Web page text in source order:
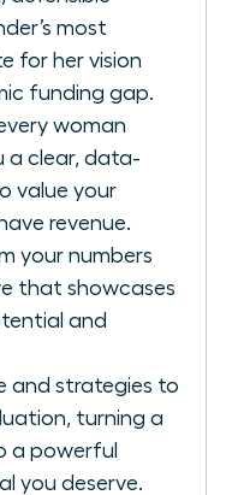
most
for her vision
funding gap.
woman
a clear, data-
value your
revenue.
your numbers
that showcases
and
and strategies to
turning a
a powerful
you deserve.